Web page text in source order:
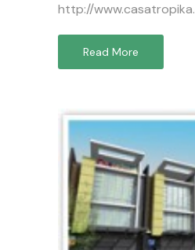
http://
Read More